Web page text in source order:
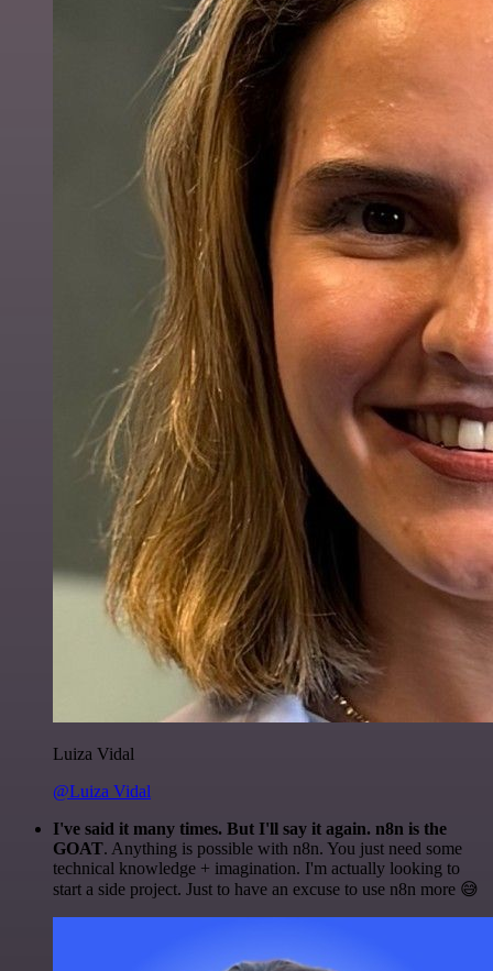
Luiza Vidal
@Luiza Vidal
I've said it many times. But I'll say it again. n8n is the
GOAT. Anything is possible with n8n. You just need some
technical knowledge + imagination. I'm actually looking to
start a side project. Just to have an excuse to use n8n more 😅